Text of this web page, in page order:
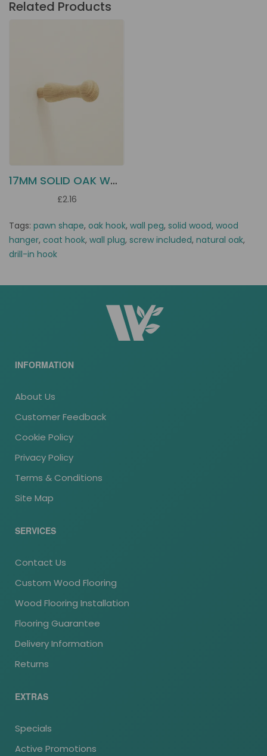
Related Products
17MM SOLID OAK WOOD HANGER
£2.16
Tags: pawn shape, oak hook, wall peg, solid wood, wood
hanger, coat hook, wall plug, screw included, natural oak,
drill-in hook
INFORMATION
About Us
Customer Feedback
Cookie Policy
Privacy Policy
Terms & Conditions
Site Map
SERVICES
Contact Us
Custom Wood Flooring
Wood Flooring Installation
Flooring Guarantee
Delivery Information
Returns
EXTRAS
Specials
Active Promotions